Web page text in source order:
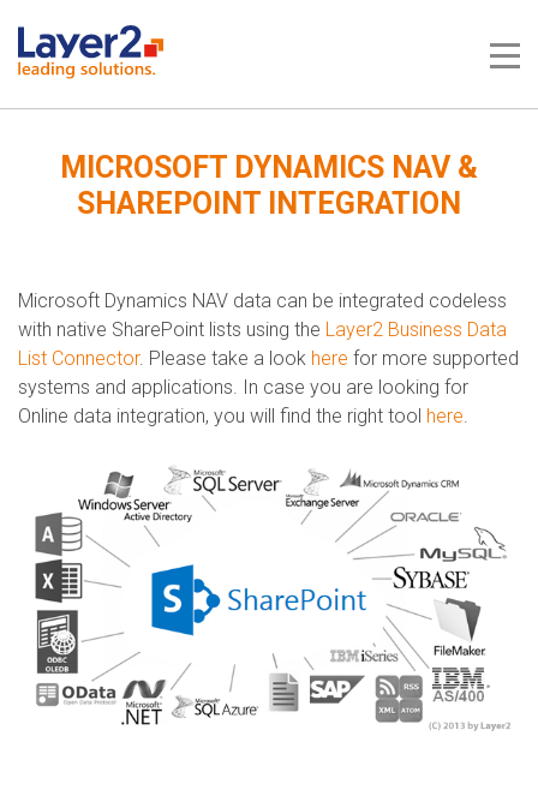
MICROSOFT DYNAMICS NAV &
SHAREPOINT INTEGRATION
Microsoft Dynamics NAV data can be integrated codeless
with native SharePoint lists using the Layer2 Business Data
List Connector. Please take a look here for more supported
systems and applications.​​​ In case you are looking for
Online data integration, you will find the right tool here.